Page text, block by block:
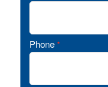
Phone *